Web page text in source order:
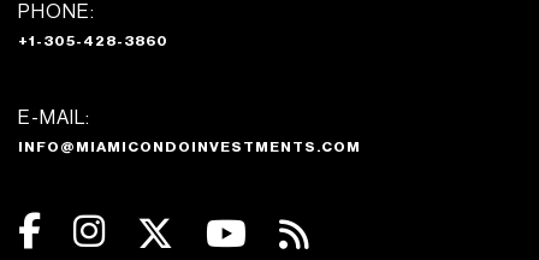
PHONE:
+1-305-428-3860
E-MAIL:
INFO@MIAMICONDOINVESTMENTS.COM